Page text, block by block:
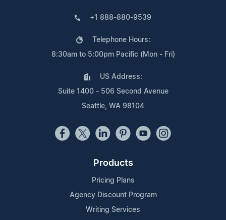
+1 888-880-9539
Telephone Hours:
8:30am to 5:00pm Pacific (Mon - Fri)
US Address:
Suite 1400 - 506 Second Avenue
Seattle, WA 98104
Products
Pricing Plans
Agency Discount Program
Writing Services